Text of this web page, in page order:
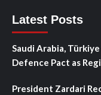
Latest Posts
Saudi Arabia,
Defence Pact as
President Zardari